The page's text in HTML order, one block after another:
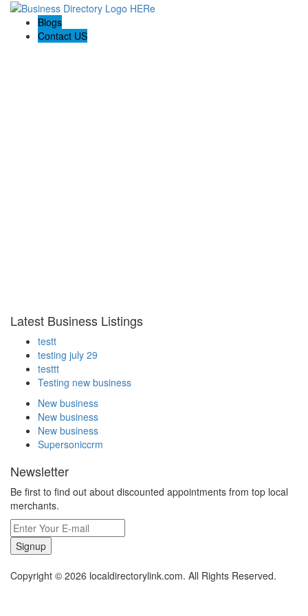
Blogs
Contact US
Latest Business Listings
testt
testing july 29
testtt
Testing new business
New business
New business
New business
Supersoniccrm
Newsletter
Be first to find out about discounted appointments from top local
merchants.
Signup
Copyright © 2026 localdirectorylink.com. All Rights Reserved.